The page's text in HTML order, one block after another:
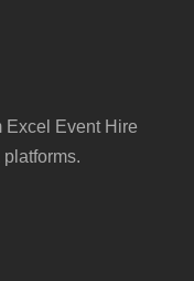
Excel Event Hire